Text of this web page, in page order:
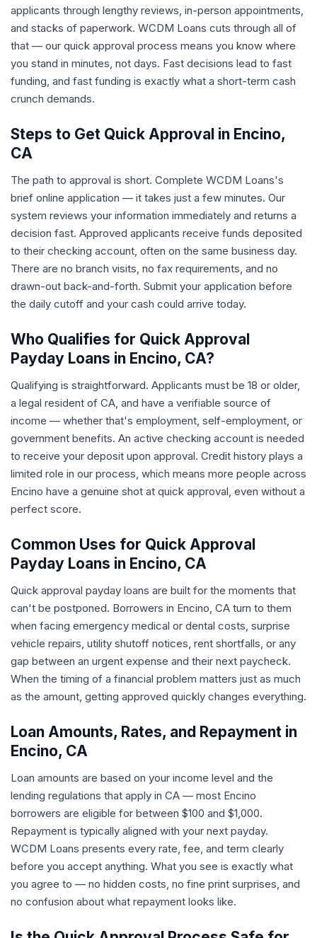
applicants through lengthy reviews, in-person appointments,
and stacks of paperwork. WCDM Loans cuts through all of
that — our quick approval process means you know where
you stand in minutes, not days. Fast decisions lead to fast
funding, and fast funding is exactly what a short-term cash
crunch demands.
Steps to Get Quick Approval in Encino,
CA
The path to approval is short. Complete WCDM Loans's
brief online application — it takes just a few minutes. Our
system reviews your information immediately and returns a
decision fast. Approved applicants receive funds deposited
to their checking account, often on the same business day.
There are no branch visits, no fax requirements, and no
drawn-out back-and-forth. Submit your application before
the daily cutoff and your cash could arrive today.
Who Qualifies for Quick Approval
Payday Loans in Encino, CA?
Qualifying is straightforward. Applicants must be 18 or older,
a legal resident of CA, and have a verifiable source of
income — whether that's employment, self-employment, or
government benefits. An active checking account is needed
to receive your deposit upon approval. Credit history plays a
limited role in our process, which means more people across
Encino have a genuine shot at quick approval, even without a
perfect score.
Common Uses for Quick Approval
Payday Loans in Encino, CA
Quick approval payday loans are built for the moments that
can't be postponed. Borrowers in Encino, CA turn to them
when facing emergency medical or dental costs, surprise
vehicle repairs, utility shutoff notices, rent shortfalls, or any
gap between an urgent expense and their next paycheck.
When the timing of a financial problem matters just as much
as the amount, getting approved quickly changes everything.
Loan Amounts, Rates, and Repayment in
Encino, CA
Loan amounts are based on your income level and the
lending regulations that apply in CA — most Encino
borrowers are eligible for between $100 and $1,000.
Repayment is typically aligned with your next payday.
WCDM Loans presents every rate, fee, and term clearly
before you accept anything. What you see is exactly what
you agree to — no hidden costs, no fine print surprises, and
no confusion about what repayment looks like.